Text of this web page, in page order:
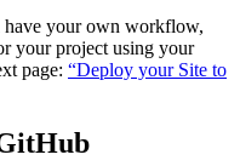
your own workflow,
your project using your
page: “Deploy your Site to